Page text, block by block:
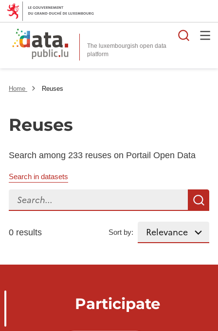
The luxembourgish open data
platform
Home Reuses
Reuses
Search among 233 reuses on Portail Open Data
Search in datasets
Search...
0 results Sort by:
Participate